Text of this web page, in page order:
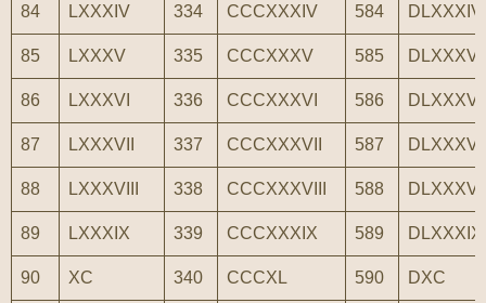
84 LXXXIV 334 CCCXXXIV 584 DLXXXIV
85 LXXXV 335 CCCXXXV 585 DLXXXV
86 LXXXVI 336 CCCXXXVI 586 DLXXXVI
87 LXXXVII 337 CCCXXXVII 587 DLXXXVII
88 LXXXVIII 338 CCCXXXVIII 588
89 LXXXIX 339 CCCXXXIX 589 DLXXXIX
90 XC 340 CCCXL 590 DXC